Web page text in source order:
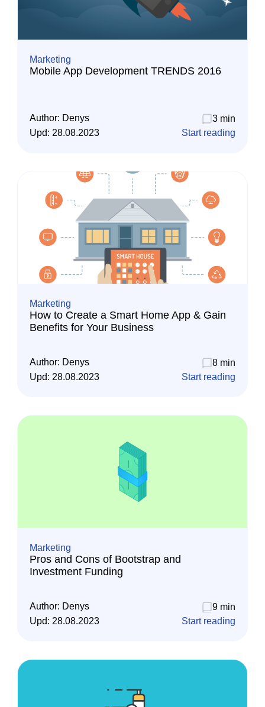
Marketing
Mobile App Development TRENDS 2016
Author: Denys
3 min
Upd: 28.08.2023 Start reading
Marketing
How to Create a Smart Home App & Gain
Benefits for Your Business
Author: Denys
8 min
Upd: 28.08.2023 Start reading
Marketing
Pros and Cons of Bootstrap and
Investment Funding
Author: Denys
9 min
Upd: 28.08.2023 Start reading